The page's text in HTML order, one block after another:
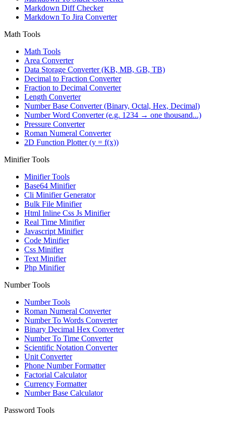
Markdown Diff Checker
Markdown To Jira Converter
Math Tools
Math Tools
Area Converter
Data Storage Converter (KB, MB, GB, TB)
Decimal to Fraction Converter
Fraction to Decimal Converter
Length Converter
Number Base Converter (Binary, Octal, Hex, Decimal)
Number Word Converter (e.g. 1234 → one thousand...)
Pressure Converter
Roman Numeral Converter
2D Function Plotter (y = f(x))
Minifier Tools
Minifier Tools
Base64 Minifier
Cli Minifier Generator
Bulk File Minifier
Html Inline Css Js Minifier
Real Time Minifier
Javascript Minifier
Code Minifier
Css Minifier
Text Minifier
Php Minifier
Number Tools
Number Tools
Roman Numeral Converter
Number To Words Converter
Binary Decimal Hex Converter
Number To Time Converter
Scientific Notation Converter
Unit Converter
Phone Number Formatter
Factorial Calculator
Currency Formatter
Number Base Calculator
Password Tools